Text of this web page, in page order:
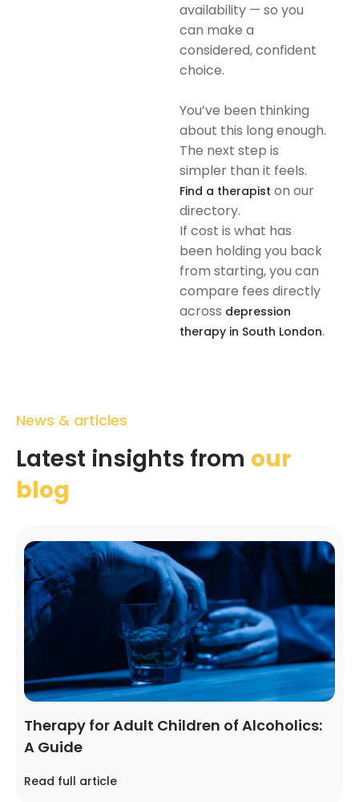
availability — so you
can make a
considered, confident
choice.
You’ve been thinking
about this long enough.
The next step is
simpler than it feels.
Find a therapist on our
directory.
If cost is what has
been holding you back
from starting, you can
compare fees directly
across depression
therapy in South London.
News & articles
Latest insights from our
blog
Therapy for Adult Children of Alcoholics:
A Guide
Read full article